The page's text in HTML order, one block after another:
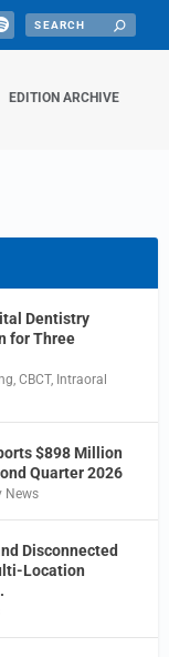
EDITION ARCHIVE
Dentistry
for Three
,CBCT, Intraoral
$898 Million
Quarter 2026
News
Disconnected
Location